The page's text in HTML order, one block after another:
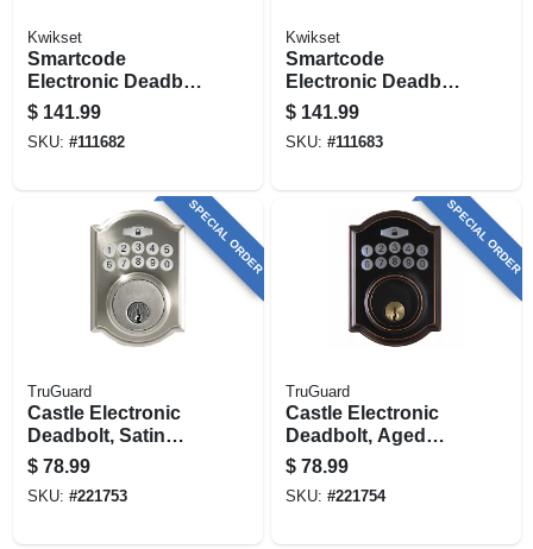
Kwikset
Smartcode
Electronic Deadbolt
Lock, Satin Nickel
$ 141.99
SKU: #111682
Kwikset
Smartcode
Electronic Deadbolt
Lock, Brass
$ 141.99
SKU: #111683
SPECIAL ORDER
TruGuard
Castle Electronic
Deadbolt, Satin
Nickel
$ 78.99
SKU: #221753
SPECIAL ORDER
TruGuard
Castle Electronic
Deadbolt, Aged
Bronze
$ 78.99
SKU: #221754